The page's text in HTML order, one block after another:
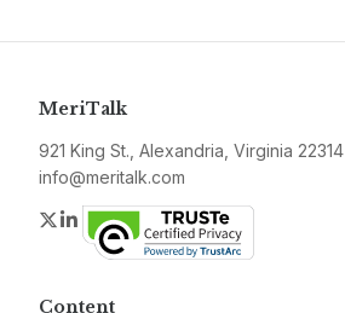
MeriTalk
921 King St., Alexandria, Virginia 22314
info@meritalk.com
Twitter
LinkedIn
Content